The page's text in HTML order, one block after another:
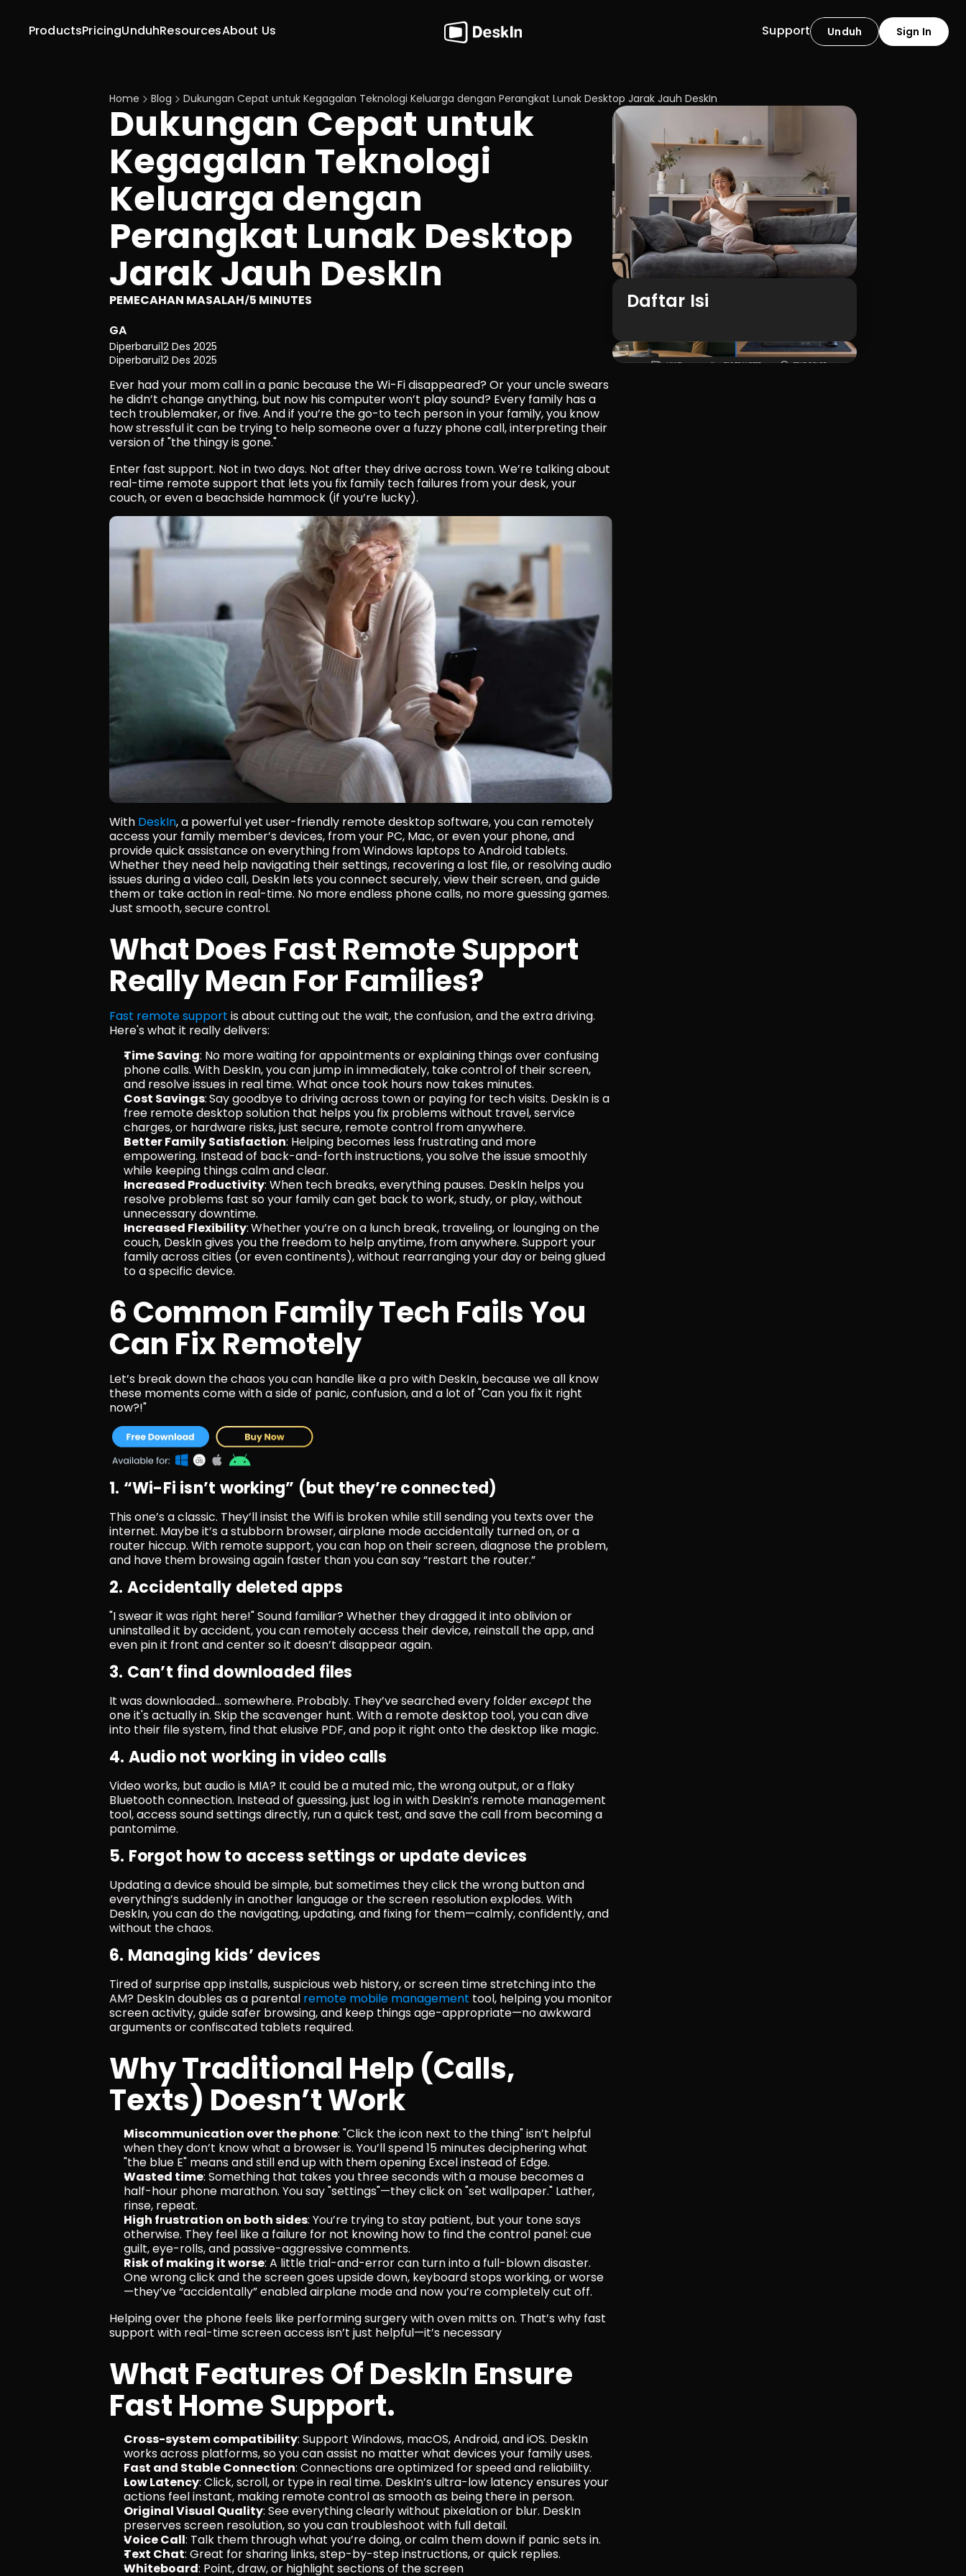
ProductsPricing Resources
Unduh About Us Unduh Sign In
Support
Home Blog Dukungan Cepat untuk Kegagalan Teknologi Keluarga dengan Perangkat Lunak Desktop Jarak Jauh DeskIn
Dukungan Cepat untuk
Kegagalan Teknologi
Keluarga dengan
Perangkat Lunak Desktop
Jarak Jauh DeskIn
PEMECAHAN MASALAH/5 MINUTES
GA
Diperbarui12 Des 2025
Diperbarui12 Des 2025
Ever had your mom call in a panic because the Wi-Fi disappeared? Or your uncle swears
he didn’t change anything, but now his computer won’t play sound? Every family has a
tech troublemaker, or five. And if you’re the go-to tech person in your family, you know
how stressful it can be trying to help someone over a fuzzy phone call, interpreting their
version of "the thingy is gone."
Enter fast support. Not in two days. Not after they drive across town. We’re talking about
real-time remote support that lets you fix family tech failures from your desk, your
couch, or even a beachside hammock (if you’re lucky).
With DeskIn, a powerful yet user-friendly remote desktop software, you can remotely
access your family member’s devices, from your PC, Mac, or even your phone, and
provide quick assistance on everything from Windows laptops to Android tablets.
Whether they need help navigating their settings, recovering a lost file, or resolving audio
issues during a video call, DeskIn lets you connect securely, view their screen, and guide
them or take action in real-time. No more endless phone calls, no more guessing games.
Just smooth, secure control.
What Does Fast Remote Support
Really Mean For Families?
Fast remote support is about cutting out the wait, the confusion, and the extra driving.
Here's what it really delivers:
Time Saving: No more waiting for appointments or explaining things over confusing
phone calls. With DeskIn, you can jump in immediately, take control of their screen,
and resolve issues in real time. What once took hours now takes minutes.
Cost Savings:Say goodbye to driving across town or paying for tech visits. DeskIn is a
free remote desktop solution that helps you fix problems without travel, service
charges, or hardware risks, just secure, remote control from anywhere.
Better Family Satisfaction: Helping becomes less frustrating and more
empowering. Instead of back-and-forth instructions, you solve the issue smoothly
while keeping things calm and clear.
Increased Productivity: When tech breaks, everything pauses. DeskIn helps you
resolve problems fast so your family can get back to work, study, or play, without
unnecessary downtime.
Increased Flexibility:Whether you’re on a lunch break, traveling, or lounging on the
couch, DeskIn gives you the freedom to help anytime, from anywhere. Support your
family across cities (or even continents), without rearranging your day or being glued
to a specific device.
6 Common Family Tech Fails You
Can Fix Remotely
Let’s break down the chaos you can handle like a pro with DeskIn, because we all know
these moments come with a side of panic, confusion, and a lot of "Can you fix it right
now?!"
1. “Wi-Fi isn’t working” (but they’re connected)
This one’s a classic. They’ll insist the Wifi is broken while still sending you texts over the
internet. Maybe it’s a stubborn browser, airplane mode accidentally turned on, or a
router hiccup. With remote support, you can hop on their screen, diagnose the problem,
and have them browsing again faster than you can say “restart the router.”
2. Accidentally deleted apps
"I swear it was right here!" Sound familiar? Whether they dragged it into oblivion or
uninstalled it by accident, you can remotely access their device, reinstall the app, and
even pin it front and center so it doesn’t disappear again.
3. Can’t find downloaded files
It was downloaded... somewhere. Probably. They’ve searched every folder except the
one it's actually in. Skip the scavenger hunt. With a remote desktop tool, you can dive
into their file system, find that elusive PDF, and pop it right onto the desktop like magic.
4. Audio not working in video calls
Video works, but audio is MIA? It could be a muted mic, the wrong output, or a flaky
Bluetooth connection. Instead of guessing, just log in with DeskIn’s remote management
tool, access sound settings directly, run a quick test, and save the call from becoming a
pantomime.
5. Forgot how to access settings or update devices
Updating a device should be simple, but sometimes they click the wrong button and
everything’s suddenly in another language or the screen resolution explodes. With
DeskIn, you can do the navigating, updating, and fixing for them—calmly, confidently, and
without the chaos.
6. Managing kids’ devices
Tired of surprise app installs, suspicious web history, or screen time stretching into the
AM? DeskIn doubles as a parental remote mobile management tool, helping you monitor
screen activity, guide safer browsing, and keep things age-appropriate—no awkward
arguments or confiscated tablets required.
Why Traditional Help (Calls,
Texts) Doesn’t Work
Miscommunication over the phone: "Click the icon next to the thing" isn’t helpful
when they don’t know what a browser is. You’ll spend 15 minutes deciphering what
"the blue E" means and still end up with them opening Excel instead of Edge.
Wasted time: Something that takes you three seconds with a mouse becomes a
half-hour phone marathon. You say "settings"—they click on "set wallpaper." Lather,
rinse, repeat.
High frustration on both sides: You’re trying to stay patient, but your tone says
otherwise. They feel like a failure for not knowing how to find the control panel: cue
guilt, eye-rolls, and passive-aggressive comments.
Risk of making it worse: A little trial-and-error can turn into a full-blown disaster.
One wrong click and the screen goes upside down, keyboard stops working, or worse
—they’ve “accidentally” enabled airplane mode and now you’re completely cut off.
Helping over the phone feels like performing surgery with oven mitts on. That’s why fast
support with real-time screen access isn’t just helpful—it’s necessary
What Features Of DeskIn Ensure
Fast Home Support.
Cross-system compatibility: Support Windows, macOS, Android, and iOS. DeskIn
works across platforms, so you can assist no matter what devices your family uses.
Fast and Stable Connection: Connections are optimized for speed and reliability.
Low Latency: Click, scroll, or type in real time. DeskIn’s ultra-low latency ensures your
actions feel instant, making remote control as smooth as being there in person.
Original Visual Quality: See everything clearly without pixelation or blur. DeskIn
preserves screen resolution, so you can troubleshoot with full detail.
Voice Call: Talk them through what you’re doing, or calm them down if panic sets in.
Text Chat: Great for sharing links, step-by-step instructions, or quick replies.
Whiteboard: Point, draw, or highlight sections of the screen
Daftar Isi